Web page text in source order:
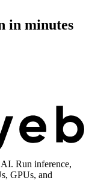
in minutes
Run inference,
GPUs, and